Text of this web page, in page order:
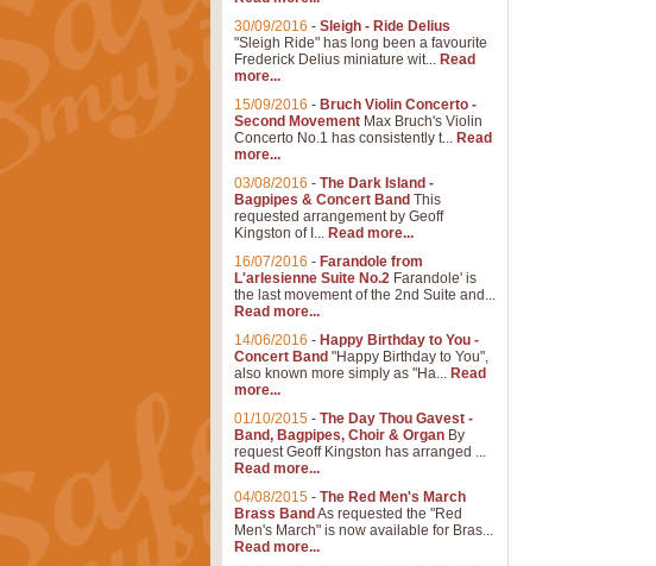
30/09/2016 - Sleigh - Ride Delius
"Sleigh Ride" has long been a favourite
Frederick Delius miniature wit... Read
more...
15/09/2016 - Bruch Violin Concerto -
Second Movement Max Bruch's Violin
Concerto No.1 has consistently t... Read
more...
03/08/2016 - The Dark Island -
Bagpipes & Concert Band This
requested arrangement by Geoff
Kingston of I... Read more...
16/07/2016 - Farandole from
L'arlesienne Suite No.2 Farandole' is
the last movement of the 2nd Suite and...
Read more...
14/06/2016 - Happy Birthday to You -
Concert Band "Happy Birthday to You",
also known more simply as "Ha... Read
more...
01/10/2015 - The Day Thou Gavest -
Band, Bagpipes, Choir & Organ By
request Geoff Kingston has arranged ...
Read more...
04/08/2015 - The Red Men's March
Brass Band As requested the "Red
Men's March" is now available for Bras...
Read more...